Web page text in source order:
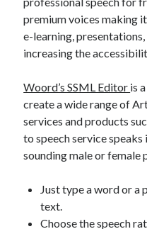
api monetization
b2b api marketplace
brand categorization API
Developers
free categorization API
free website categorization
monetization of an
open banking api
realistic voices
premium voices making
e-learning,
increasing the
Woord’s SSML Editor is
create a wide range of
services and products
to speech service
sounding male or female
Just type a word or a
text.
Choose the speech